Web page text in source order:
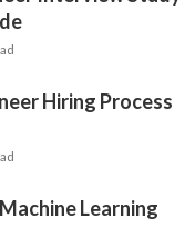
Hiring Process
Learning